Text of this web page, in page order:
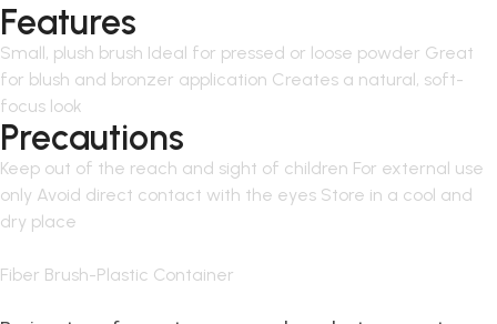
Features
Small, plush brush Ideal for pressed or loose powder Great
for blush and bronzer application Creates a natural, soft-
focus look
Precautions
Keep out of the reach and sight of children For external use
only Avoid direct contact with the eyes Store in a cool and
dry place
Fiber Brush-Plastic Container